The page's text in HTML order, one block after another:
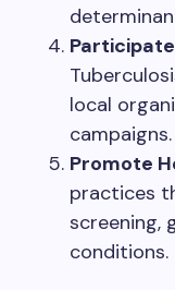
local
campaigns.
Promote
practices
screening,
conditions.